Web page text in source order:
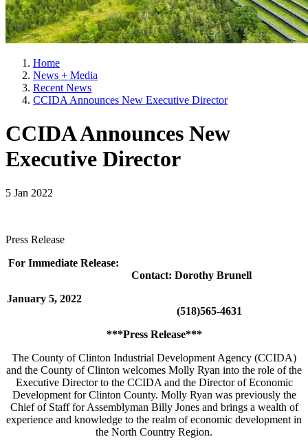
Home
News + Media
Recent News
CCIDA Announces New Executive Director
CCIDA Announces New
Executive Director
5 Jan 2022
Press Release
For Immediate Release:
Contact: Dorothy Brunell
January 5, 2022
(518)565-4631
***Press Release***
The County of Clinton Industrial Development Agency (CCIDA)
and the County of Clinton welcomes Molly Ryan into the role of the
Executive Director to the CCIDA and the Director of Economic
Development for Clinton County. Molly Ryan was previously the
Chief of Staff for Assemblyman Billy Jones and brings a wealth of
experience and knowledge to the realm of economic development in
the North Country Region.